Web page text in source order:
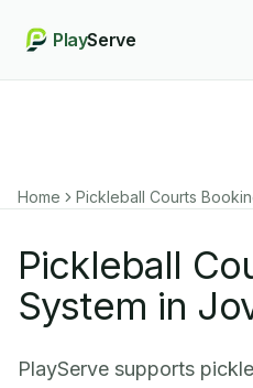
PlayServe
Home Pickleball Courts
Pickleball
System in
PlayServe supports